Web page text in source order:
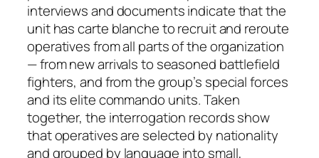
interviews and documents indicate that the
unit has carte blanche to recruit and reroute
operatives from all parts of the organization
— from new arrivals to seasoned battlefield
fighters, and from the group’s special forces
and its elite commando units. Taken
together, the interrogation records show
that operatives are selected by nationality
and grouped by language into small,